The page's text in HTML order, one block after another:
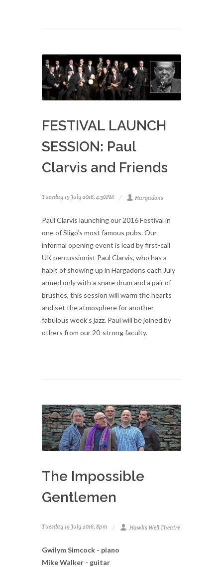
FESTIVAL LAUNCH
SESSION: Paul
Clarvis and Friends
Tuesday 19 July 2016, 4:30PM Hargadons
Paul Clarvis launching our 2016 Festival in
one of Sligo’s most famous pubs. Our
informal opening event is lead by first-call
UK percussionist Paul Clarvis, who has a
habit of showing up in Hargadons each July
armed only with a snare drum and a pair of
brushes, this session will warm the hearts
and set the atmosphere for another
fabulous week’s jazz. Paul will be joined by
others from our 20-strong faculty.
The Impossible
Gentlemen
Tuesday 19 July 2016, 8pm Hawk’s Well Theatre
Gwilym Simcock - piano
Mike Walker - guitar